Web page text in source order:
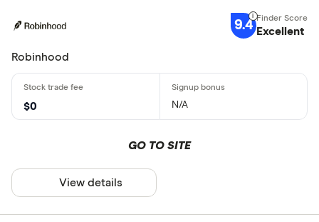
9.4 Excellent
Robinhood
$0 N/A
GO TO SITE
View details